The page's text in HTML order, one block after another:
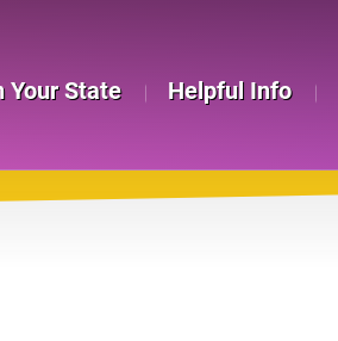
Your State Helpful Info